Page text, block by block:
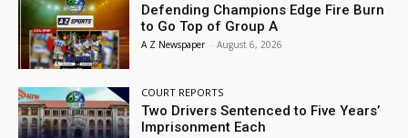
Defending Champions Edge Fire Burn
to Go Top of Group A
A Z Newspaper - August 6, 2026
COURT REPORTS
Two Drivers Sentenced to Five Years’
Imprisonment Each